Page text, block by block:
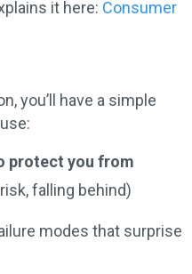
it here: Consumer
you’ll have a simple
protect you from
falling behind)
modes that surprise